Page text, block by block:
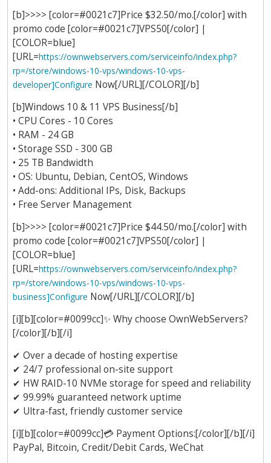
[b]>>>> [color=#0021c7]Price $32.50/mo.[/color] with
promo code [color=#0021c7]VPS50[/color] |
[COLOR=blue]
[URL=https://ownwebservers.com/serviceinfo/index.php?
rp=/store/windows-10-vps/windows-10-vps-
developer]Configure Now[/URL][/COLOR][/b]
[b]Windows 10 & 11 VPS Business[/b]
• CPU Cores - 10 Cores
• RAM - 24 GB
• Storage SSD - 300 GB
• 25 TB Bandwidth
• OS: Ubuntu, Debian, CentOS, Windows
• Add-ons: Additional IPs, Disk, Backups
• Free Server Management
[b]>>>> [color=#0021c7]Price $44.50/mo.[/color] with
promo code [color=#0021c7]VPS50[/color] |
[COLOR=blue]
[URL=https://ownwebservers.com/serviceinfo/index.php?
rp=/store/windows-10-vps/windows-10-vps-
business]Configure Now[/URL][/COLOR][/b]
[i][b][color=#0099cc]✨Why choose OwnWebServers?
[/color][/b][/i]
✔ Over a decade of hosting expertise
✔ 24/7 professional on-site support
✔ HW RAID-10 NVMe storage for speed and reliability
✔ 99.99% guaranteed network uptime
✔ Ultra-fast, friendly customer service
[i][b][color=#0099cc]💳 Payment Options:[/color][/b][/i]
PayPal, Bitcoin, Credit/Debit Cards, WeChat